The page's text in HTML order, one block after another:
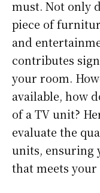
must. Not only
piece of
and
contributes
your room.
available, how
of a TV unit?
evaluate the
units, ensuring
that meets your